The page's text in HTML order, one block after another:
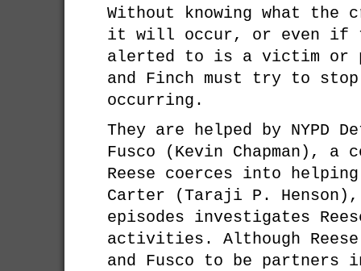
Without knowing what the
it will occur, or even if
alerted to is a victim or
and Finch must try to
occurring.
They are helped by NYPD
Fusco (Kevin Chapman), a
Reese coerces into
Carter (Taraji P.
episodes investigates
activities. Although
and Fusco to be partners